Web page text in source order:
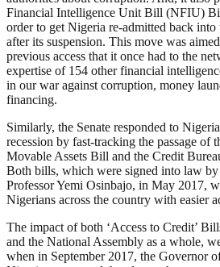
Financial Intelligence Unit Bill (NFIU)
order to get Nigeria re-admitted back
after its suspension. This move was
previous access that it once had to the
expertise of 154 other financial
in our war against corruption, money
financing.
Similarly, the Senate responded to
recession by fast-tracking the passage of
Movable Assets Bill and the Credit
Both bills, which were signed into law
Professor Yemi Osinbajo, in May 2017,
Nigerians across the country with easier
The impact of both ‘Access to Credit’
and the National Assembly as a whole,
when in September 2017, the Governor